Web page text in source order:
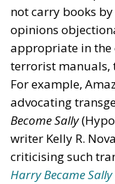
not carry books
opinions
appropriate in the
terrorist manuals,
For example,
advocating
Become Sally
writer Kelly R.
criticising such
Harry Became Sally